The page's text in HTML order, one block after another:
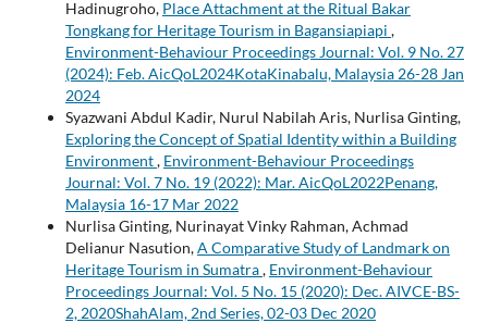
Hadinugroho, Place Attachment at the Ritual Bakar
Tongkang for Heritage Tourism in Bagansiapiapi ,
Environment-Behaviour Proceedings Journal: Vol. 9 No. 27
(2024): Feb. AicQoL2024KotaKinabalu, Malaysia 26-28 Jan
2024
Syazwani Abdul Kadir, Nurul Nabilah Aris, Nurlisa Ginting,
Exploring the Concept of Spatial Identity within a Building
Environment, Environment-Behaviour Proceedings
Journal: Vol. 7 No. 19 (2022): Mar. AicQoL2022Penang,
Malaysia 16-17 Mar 2022
Nurlisa Ginting, Nurinayat Vinky Rahman, Achmad
Delianur Nasution,A Comparative Study of Landmark on
Heritage Tourism in Sumatra, Environment-Behaviour
Proceedings Journal: Vol. 5 No. 15 (2020): Dec. AIVCE-BS-
2, 2020ShahAlam, 2nd Series, 02-03 Dec 2020